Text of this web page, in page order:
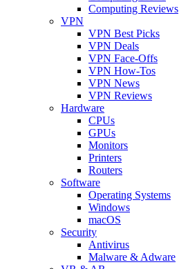
Computing Reviews
VPN
VPN Best Picks
VPN Deals
VPN Face-Offs
VPN How-Tos
VPN News
VPN Reviews
Hardware
CPUs
GPUs
Monitors
Printers
Routers
Software
Operating Systems
Windows
macOS
Security
Antivirus
Malware & Adware